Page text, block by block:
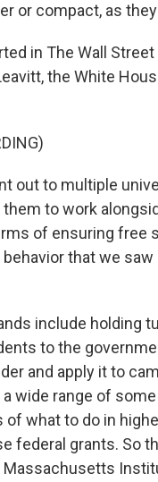
or compact, as
in The Wall
the White
out to multiple
to work
of ensuring free
that we
include holding
to the
and apply it to
wide range of
what to do in
federal grants. So